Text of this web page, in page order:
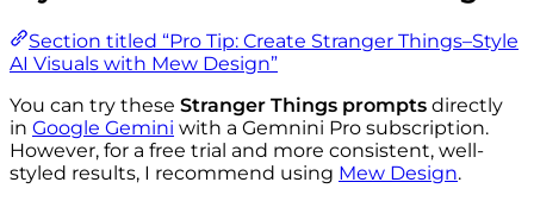
Section titled “Pro Tip: Create Stranger Things–Style
AI Visuals with Mew Design”
You can try these Stranger Things prompts directly
in Google Gemini with a Gemnini Pro subscription.
However, for a free trial and more consistent, well-
styled results, I recommend using Mew Design.